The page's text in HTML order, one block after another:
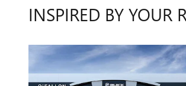
INSPIRED BY YOUR